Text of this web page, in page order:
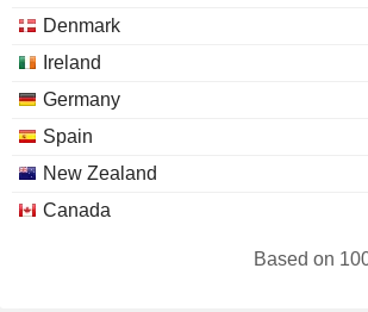
Denmark
Ireland
Germany
Spain
New Zealand
Canada
Based on